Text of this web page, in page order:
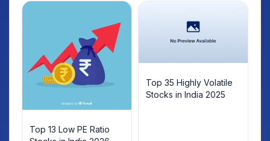
Top 13 Low PE Ratio
Top 35 Highly Volatile
Stocks in India 2025